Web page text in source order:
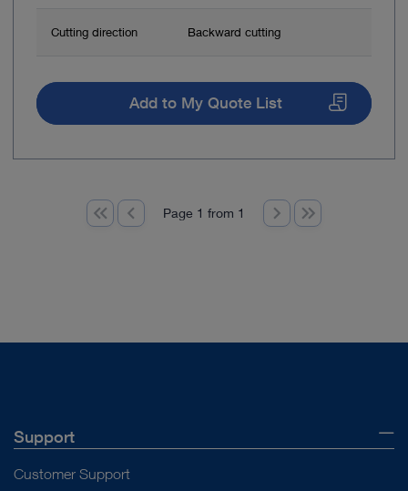
Cutting direction Backward cutting
Add to My Quote List
Page 1 from 1
Support
Customer Support